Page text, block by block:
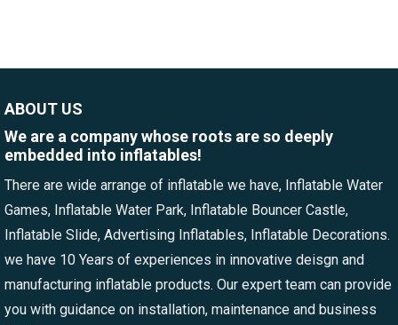
ABOUT US
We are a company whose roots are so deeply
embedded into inflatables!
There are wide arrange of inflatable we have, Inflatable Water
Games, Inflatable Water Park, Inflatable Bouncer Castle,
Inflatable Slide, Advertising Inflatables, Inflatable Decorations.
we have 10 Years of experiences in innovative deisgn and
manufacturing inflatable products. Our expert team can provide
you with guidance on installation, maintenance and business